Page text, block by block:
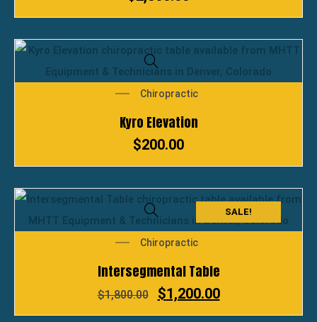
Chiropractic
Kyro Elevation
$200.00
SALE!
Chiropractic
Intersegmental Table
$1,800.00 $1,200.00